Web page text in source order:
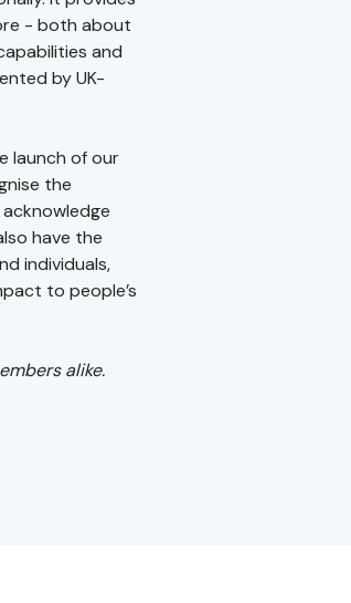
- both about
and
by UK-
launch of our
the
have the
individuals,
to people’s
alike.